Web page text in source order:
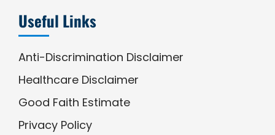
Useful Links
Anti-Discrimination Disclaimer
Healthcare Disclaimer
Good Faith Estimate
Privacy Policy